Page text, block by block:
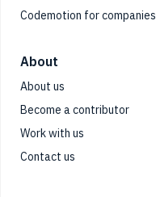
Codemotion for companies
About
About us
Become a contributor
Work with us
Contact us